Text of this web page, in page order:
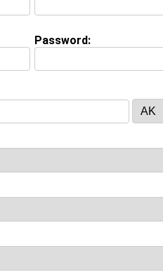
)
class of
Password: